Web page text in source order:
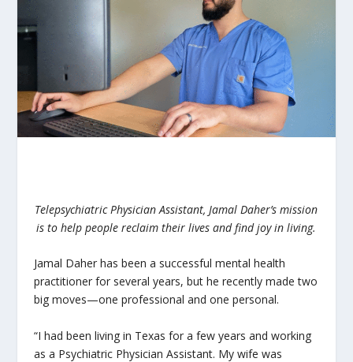
Telepsychiatric Physician Assistant, Jamal Daher’s mission
is to help people reclaim their lives and find joy in living.
Jamal Daher has been a successful mental health
practitioner for several years, but he recently made two
big moves—one professional and one personal.
“I had been living in Texas for a few years and working
as a Psychiatric Physician Assistant. My wife was